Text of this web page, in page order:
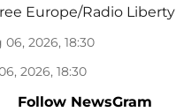
Europe/Radio Liberty
06, 2026, 18:30
2026, 18:30
Follow NewsGram